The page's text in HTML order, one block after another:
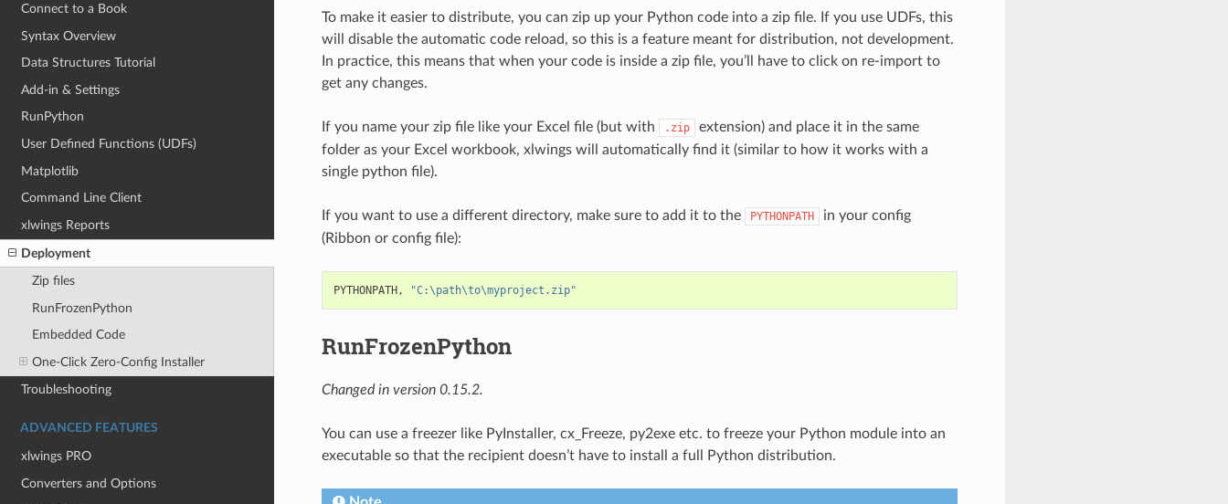
Connect to a Book
Syntax Overview
Data Structures Tutorial
Add-in & Settings
RunPython
User Defined Functions (UDFs)
Matplotlib
Command Line Client
xlwings Reports
Deployment
Zip files
RunFrozenPython
Embedded Code
One-Click Zero-Config Installer
Troubleshooting
ADVANCED FEATURES
xlwings PRO
Converters and Options
To make it easier to distribute, you can zip up your Python code into a zip file. If you use UDFs, this
will disable the automatic code reload, so this is a feature meant for distribution, not development.
In practice, this means that when your code is inside a zip file, you’ll have to click on re-import to
get any changes.
If you name your zip file like your Excel file (but with .zip
extension) and place it in the same
folder as your Excel workbook, xlwings will automatically find it (similar to how it works with a
single python file).
If you want to use a different directory, make sure to add it to the PYTHONPATH
in your config
(Ribbon or config file):
PYTHONPATH, "C:\path\to\myproject.zip"
RunFrozenPython
Changed in version 0.15.2.
You can use a freezer like PyInstaller, cx_Freeze, py2exe etc. to freeze your Python module into an
executable so that the recipient doesn’t have to install a full Python distribution.